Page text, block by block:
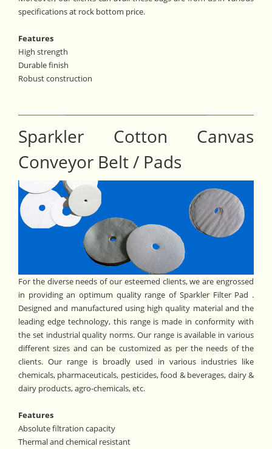
specifications at rock bottom price.
Features
High strength
Durable finish
Robust construction
Sparkler Cotton Canvas
Conveyor Belt / Pads
For the diverse needs of our esteemed clients, we are engrossed
in providing an optimum quality range of Sparkler Filter Pad .
Designed and manufactured using high quality material and the
leading edge technology, this range is made in conformity with
the set industrial quality norms. Our range is available in various
different sizes and can be customized as per the needs of the
clients. Our range is broadly used in various industries like
chemicals, pharmaceuticals, pesticides, food & beverages, dairy &
dairy products, agro-chemicals, etc.
Features
Absolute filtration capacity
Thermal and chemical resistant